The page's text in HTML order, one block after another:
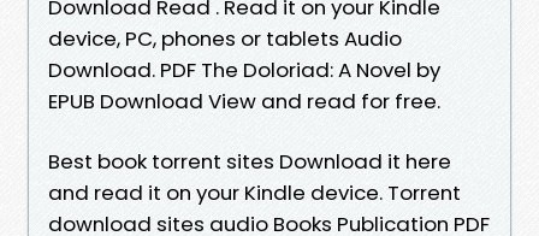
Download Read . Read it on your Kindle
device, PC, phones or tablets Audio
Download. PDF The Doloriad: A Novel by
EPUB Download View and read for free.
Best book torrent sites Download it here
and read it on your Kindle device. Torrent
download sites audio Books Publication PDF